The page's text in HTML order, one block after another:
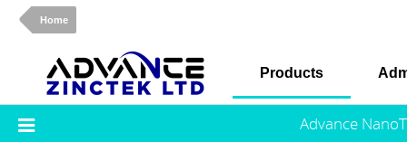
Home
Products
Advance